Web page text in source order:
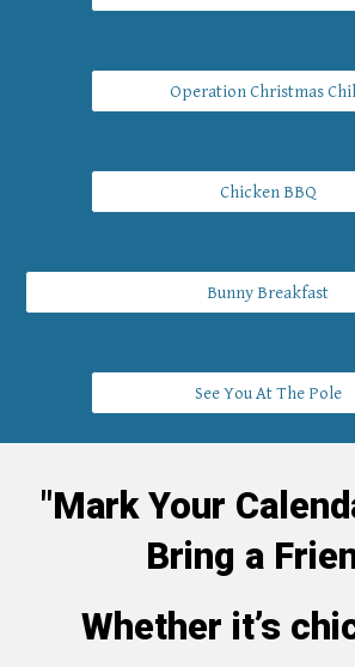
Operation Christmas
Chicken BBQ
Bunny Breakfast
See You At The Pole
"Mark Your
Bring a
Whether it’s